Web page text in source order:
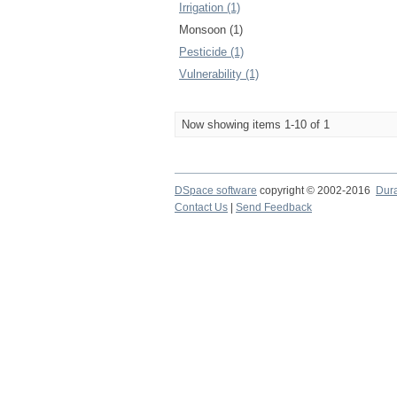
Irrigation (1)
Monsoon (1)
Pesticide (1)
Vulnerability (1)
Now showing items 1-10 of 1
DSpace software copyright © 2002-2016
Contact Us
Send Feedback